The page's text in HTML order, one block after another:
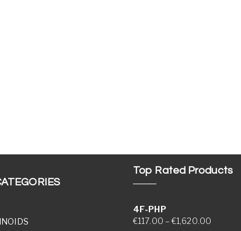
Top Rated Products
4F-PHP
€117.00 – €1,620.00Price